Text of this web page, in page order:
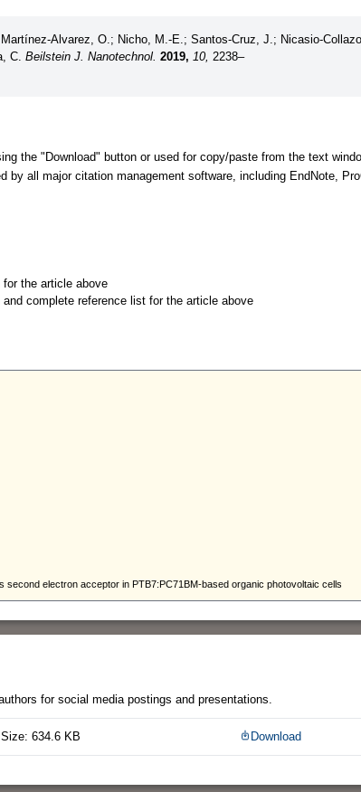
Alvarez, O.; Nicho, M.-E.; Santos-Cruz, J.; Nicasio-
C. Beilstein J. Nanotechnol. 2019, 10, 2238–
the "Download" button or used for copy/paste from the text
by all major citation management software, including EndNote,
for the article above
and complete reference list for the article above
for social media postings and presentations.
Size: 634.6 KB Download